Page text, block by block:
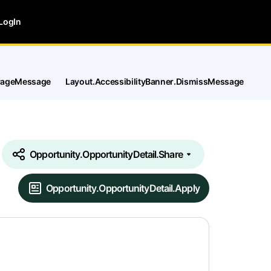
Layout.AccessibilityBanner.DismissMessage
Opportunity.OpportunityDetail.Share
Opportunity.OpportunityDetail.Apply